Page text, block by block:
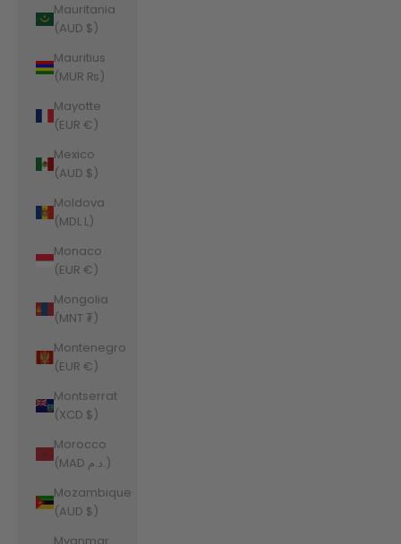
Mauritania
(AUD $)
Mauritius
(MUR ₨)
Mayotte
(EUR €)
Mexico
(AUD $)
Moldova
(MDL L)
Monaco
(EUR €)
Mongolia
(MNT ₮)
Montenegro
(EUR €)
Montserrat
(XCD $)
Morocco
(MAD د.م.)
Mozambique
(AUD $)